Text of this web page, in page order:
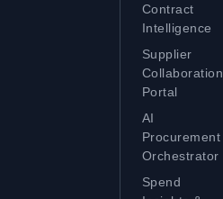
Contract
Intelligence
Supplier
Collaboration
Portal
AI
Procurement
Orchestrator
Spend